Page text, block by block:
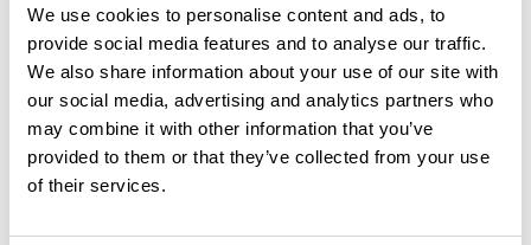
We use cookies to personalise content and ads, to
provide social media features and to analyse our traffic.
We also share information about your use of our site with
our social media, advertising and analytics partners who
may combine it with other information that you’ve
provided to them or that they’ve collected from your use
of their services.
Passes along the route
15 Km Col de Boyer 532 m
27 Km Col du Chandelier 854 m
36 Km Col des Rives